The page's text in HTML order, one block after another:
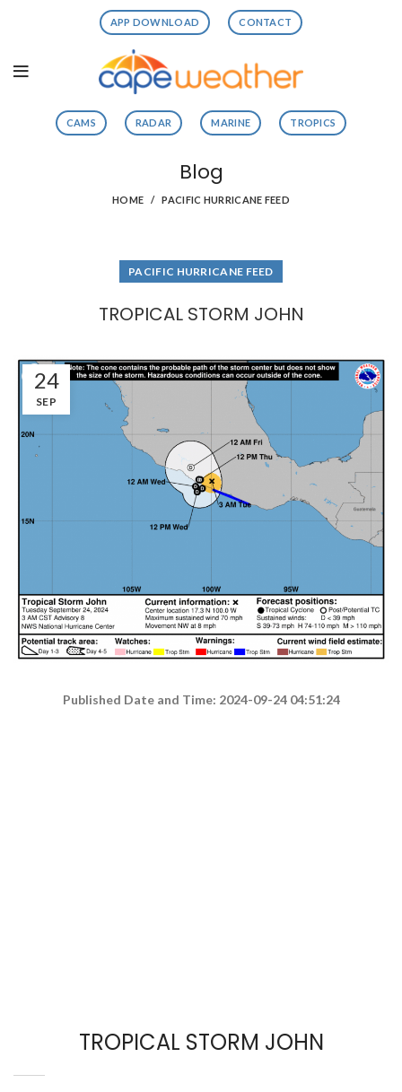
APP DOWNLOAD CONTACT
CAMS RADAR MARINE TROPICS
Blog
HOME PACIFIC HURRICANE FEED
PACIFIC HURRICANE FEED
TROPICAL STORM JOHN
24
SEP
Published Date and Time: 2024-09-24 04:51:24
TROPICAL STORM JOHN